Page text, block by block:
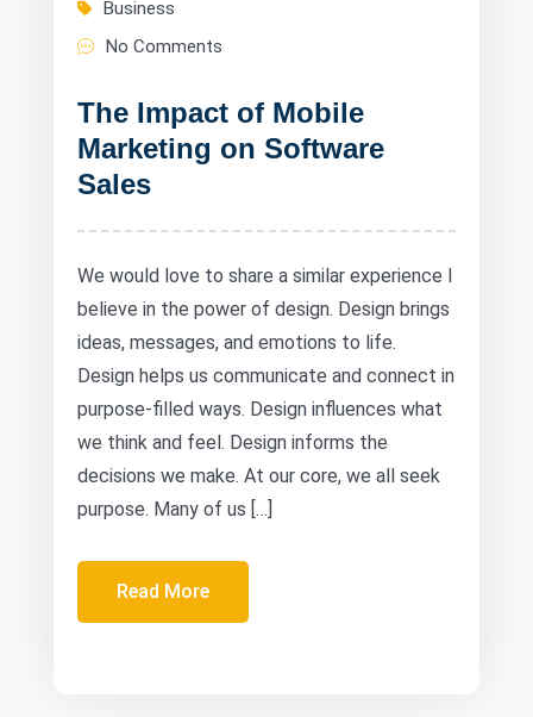
Business
No Comments
The Impact of Mobile
Marketing on Software
Sales
We would love to share a similar experience I
believe in the power of design. Design brings
ideas, messages, and emotions to life.
Design helps us communicate and connect in
purpose-filled ways. Design influences what
we think and feel. Design informs the
decisions we make. At our core, we all seek
purpose. Many of us […]
Read More